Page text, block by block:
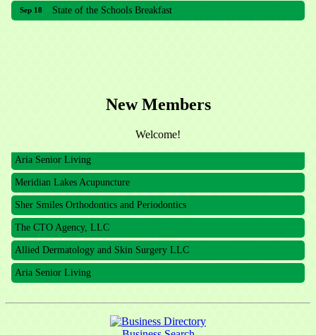
Sep 18 State of the Schools Breakfast
New Members
Welcome!
The CTO Agency, LLC
Allied Dermatology and Skin Surgery LLC
Aria Senior Living
Meridian Lakes Acupuncture
Sher Smiles Orthodontics and Periodontics
The CTO Agency, LLC
Allied Dermatology and Skin Surgery LLC
Aria Senior Living